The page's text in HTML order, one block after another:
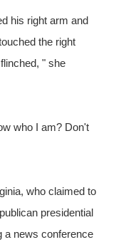
his right arm and
the right
" she
who I am? Don't
who claimed to
presidential
a news conference